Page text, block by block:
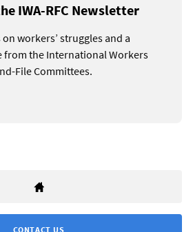
IWA-RFC Newsletter
workers’ struggles and a
from the International Workers
File Committees.
CONTACT US